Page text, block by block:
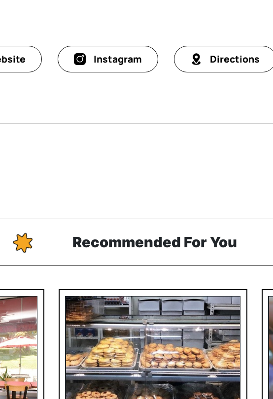
Instagram Directions
Recommended For You